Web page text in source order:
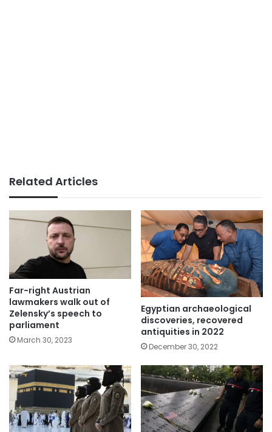
Related Articles
Far-right Austrian
lawmakers walk out of
Zelensky’s speech to
parliament
March 30, 2023
Egyptian archaeological
discoveries, recovered
antiquities in 2022
December 30, 2022